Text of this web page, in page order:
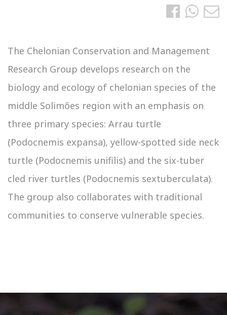
The Chelonian Conservation and Management
Research Group develops research on the
biology and ecology of chelonian species of the
middle Solimões region with an emphasis on
three primary species: Arrau turtle
(Podocnemis expansa), yellow-spotted side neck
turtle (Podocnemis unifilis) and the six-tuber
cled river turtles (Podocnemis sextuberculata).
The group also collaborates with traditional
communities to conserve vulnerable species.